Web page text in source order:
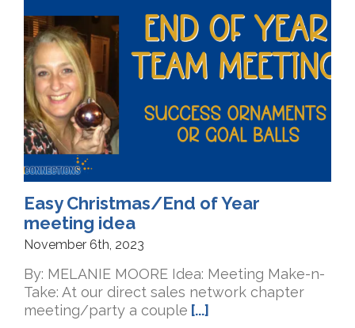
Easy Christmas/End of Year
meeting idea
November 6th, 2023
By: MELANIE MOORE Idea: Meeting Make-n-
Take: At our direct sales network chapter
meeting/party a couple [...]